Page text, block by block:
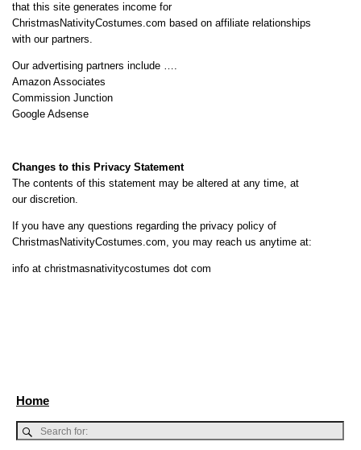
that this site generates income for
ChristmasNativityCostumes.com based on affiliate relationships
with our partners.
Our advertising partners include ….
Amazon Associates
Commission Junction
Google Adsense
Changes to this Privacy Statement
The contents of this statement may be altered at any time, at
our discretion.
If you have any questions regarding the privacy policy of
ChristmasNativityCostumes.com, you may reach us anytime at:
info at christmasnativitycostumes dot com
Home